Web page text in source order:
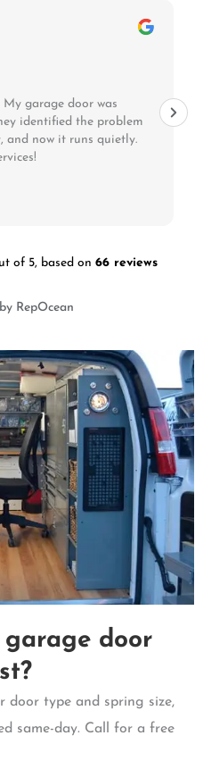
& Locksmith LLC
opener with a quiet,
service at a
of 5, based on 66 reviews
RepOcean
garage door
door type and spring size,
same-day. Call for a free